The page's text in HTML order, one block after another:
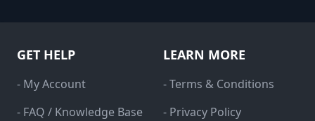
GET HELP
- My Account
- FAQ / Knowledge Base
LEARN MORE
- Terms & Conditions
- Privacy Policy